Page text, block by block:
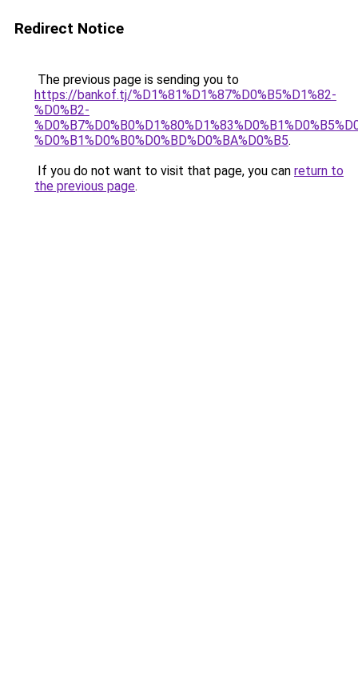
Redirect Notice
The previous page is sending you to
https://bankof.tj/%D1%81%D1%87%D0%B5%D1%82-
%D0%B2-
%D0%B1%D0%B0%D0%BD%D0%BA%D0%B5.
If you do not want to visit that page, you can return to
the previous page.